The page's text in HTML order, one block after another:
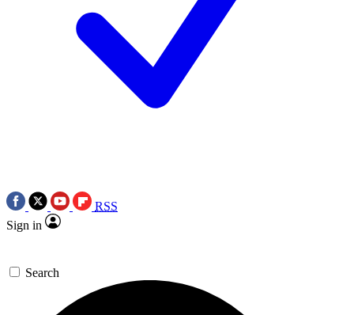
RSS
Sign in
Search